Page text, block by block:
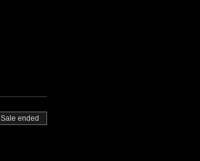
Sale ended